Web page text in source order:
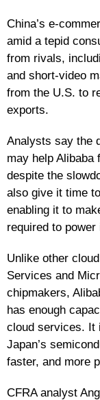
China’s e-
amid a tepid
from rivals,
and short-video
from the U.S. to
exports.
Analysts say the
may help
despite the
also give it time
enabling it to
required to
Unlike other
Services and
chipmakers,
has enough
cloud services. It
Japan’s
faster, and more
CFRA analyst